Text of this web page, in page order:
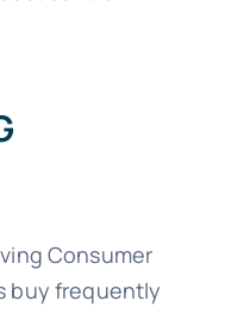
Consumer
buy frequently